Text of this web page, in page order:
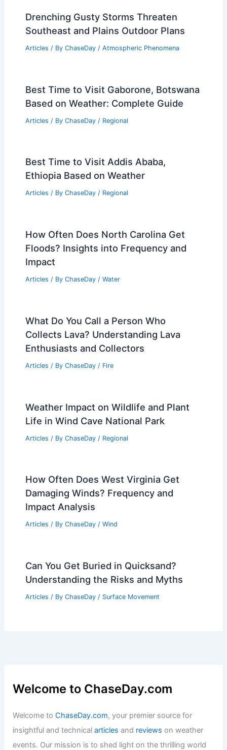
Drenching Gusty Storms Threaten
Southeast and Plains Outdoor Plans
Articles / By ChaseDay / Atmospheric Phenomena
Best Time to Visit Gaborone, Botswana
Based on Weather: Complete Guide
Articles / By ChaseDay / Regional
Best Time to Visit Addis Ababa,
Ethiopia Based on Weather
Articles / By ChaseDay / Regional
How Often Does North Carolina Get
Floods? Insights into Frequency and
Impact
Articles / By ChaseDay / Water
What Do You Call a Person Who
Collects Lava? Understanding Lava
Enthusiasts and Collectors
Articles / By ChaseDay / Fire
Weather Impact on Wildlife and Plant
Life in Wind Cave National Park
Articles / By ChaseDay / Regional
How Often Does West Virginia Get
Damaging Winds? Frequency and
Impact Analysis
Articles / By ChaseDay / Wind
Can You Get Buried in Quicksand?
Understanding the Risks and Myths
Articles / By ChaseDay / Surface Movement
Welcome to ChaseDay.com
Welcome toChaseDay.com, your premier source for
insightful and technicalarticles and reviews on weather
events. Our mission is to shed light on the thrilling world